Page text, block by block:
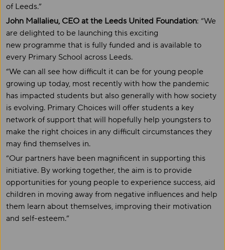
of Leeds.”
John Mallalieu, CEO at the Leeds United Foundation: “We
are delighted to be launching this exciting
new programme that is fully funded and is available to
every Primary School across Leeds.
“We can all see how difficult it can be for young people
growing up today, most recently with how the pandemic
has impacted students but also generally with how society
is evolving. Primary Choices will offer students a key
network of support that will hopefully help youngsters to
make the right choices in any difficult circumstances they
may find themselves in.
“Our partners have been magnificent in supporting this
initiative. By working together, the aim is to provide
opportunities for young people to experience success, aid
children in moving away from negative influences and help
them learn about themselves, improving their motivation
and self-esteem.”